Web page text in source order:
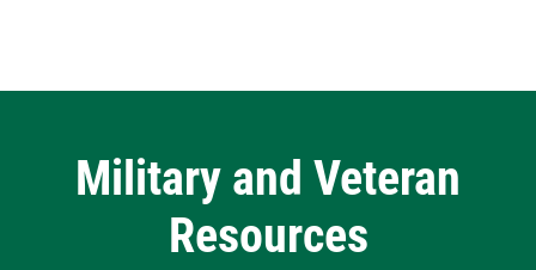
Military and Veteran
Resources